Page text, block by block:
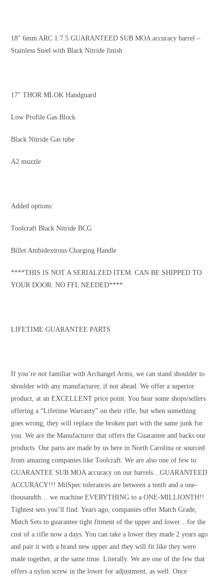
18″ 6mm ARC 1:7.5 GUARANTEED SUB MOA accuracy barrel –
Stainless Steel with Black Nitride finish
17″ THOR MLOK Handguard
Low Profile Gas Block
Black Nitride Gas tube
A2 muzzle
Added options:
Toolcraft Black Nitride BCG
Billet Ambidextrous Charging Handle
****THIS IS NOT A SERIALZED ITEM. CAN BE SHIPPED TO
YOUR DOOR. NO FFL NEEDED****
LIFETIME GUARANTEE PARTS
If you’re not familiar with Archangel Arms, we can stand shoulder to
shoulder with any manufacturer, if not ahead. We offer a superior
product, at an EXCELLENT price point. You hear some shops/sellers
offering a “Lifetime Warranty” on their rifle, but when something
goes wrong, they will replace the broken part with the same junk for
you. We are the Manufacturer that offers the Guarantee and backs our
products. Our parts are made by us here in North Carolina or sourced
from amazing companies like Toolcraft. We are also one of few to
GUARANTEE SUB MOA accuracy on our barrels…GUARANTEED
ACCURACY!!! MilSpec tolerances are between a tenth and a one-
thousandth… we machine EVERYTHING to a ONE-MILLIONTH!!
Tightest sets you’ll find. Years ago, companies offer Match Grade,
Match Sets to guarantee tight fitment of the upper and lower…for the
cost of a rifle now a days. You can take a lower they made 2 years ago
and pair it with a brand new upper and they will fit like they were
made together, at the same time. Literally. We are one of the few that
offers a nylon screw in the lower for adjustment, as well. Once